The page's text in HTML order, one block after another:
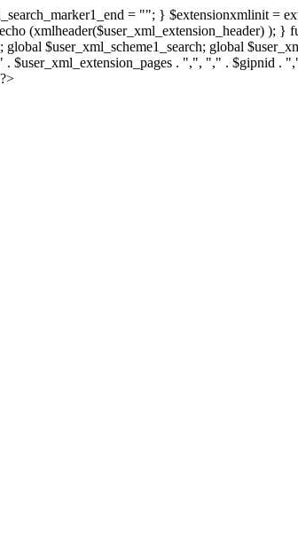
= ""; } $extensionxmlinit =
(xmlheader($user_xml_extension_header) );
$user_xml_scheme1_search; global
. ",", "," . $gipnid .